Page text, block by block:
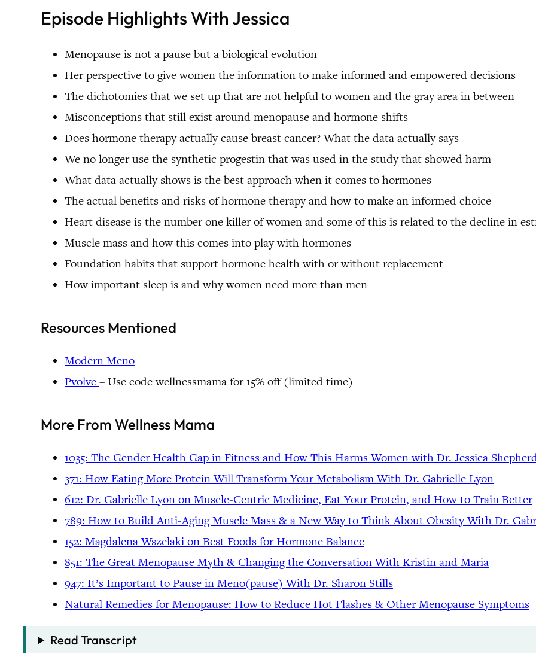
Episode Highlights With Jessica
Menopause is not a pause but a biological evolution
Her perspective to give women the information to make informed and empowered decisions
The dichotomies that we set up that are not helpful to women and the gray area in between
Misconceptions that still exist around menopause and hormone shifts
Does hormone therapy actually cause breast cancer? What the data actually says
We no longer use the synthetic progestin that was used in the study that showed harm
What data actually shows is the best approach when it comes to hormones
The actual benefits and risks of hormone therapy and how to make an informed choice
Heart disease is the number one killer of women and some of this is related to the decline in
Muscle mass and how this comes into play with hormones
Foundation habits that support hormone health with or without replacement
How important sleep is and why women need more than men
Resources Mentioned
Modern Meno
Pvolve – Use code wellnessmama for 15% off (limited time)
More From Wellness Mama
1035: The Gender Health Gap in Fitness and How This Harms Women with Dr. Jessica
371: How Eating More Protein Will Transform Your Metabolism With Dr. Gabrielle Lyon
612: Dr. Gabrielle Lyon on Muscle-Centric Medicine, Eat Your Protein, and How to Train Better
789: How to Build Anti-Aging Muscle Mass & a New Way to Think About Obesity With Dr.
152: Magdalena Wszelaki on Best Foods for Hormone Balance
851: The Great Menopause Myth & Changing the Conversation With Kristin and Maria
947: It’s Important to Pause in Meno(pause) With Dr. Sharon Stills
Natural Remedies for Menopause: How to Reduce Hot Flashes & Other Menopause Symptoms
Read Transcript